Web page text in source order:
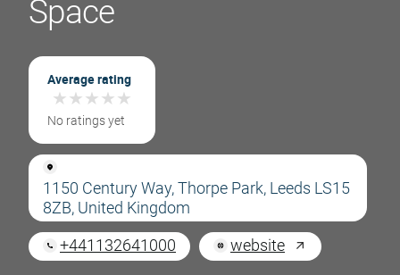
Space
Average rating
★★★★★
★★★★★
No ratings yet
1150 Century Way, Thorpe Park, Leeds LS15
8ZB, United Kingdom
+441132641000
website